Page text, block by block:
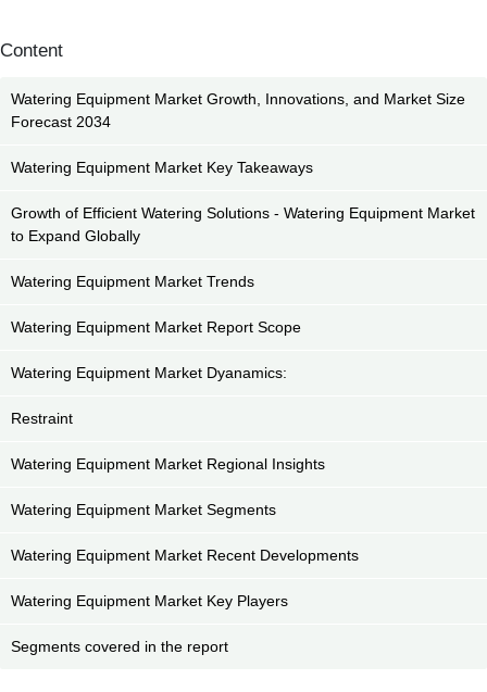
Content
Watering Equipment Market Growth, Innovations, and Market Size
Forecast 2034
Watering Equipment Market Key Takeaways
Growth of Efficient Watering Solutions - Watering Equipment Market
to Expand Globally
Watering Equipment Market Trends
Watering Equipment Market Report Scope
Watering Equipment Market Dyanamics:
Restraint
Watering Equipment Market Regional Insights
Watering Equipment Market Segments
Watering Equipment Market Recent Developments
Watering Equipment Market Key Players
Segments covered in the report